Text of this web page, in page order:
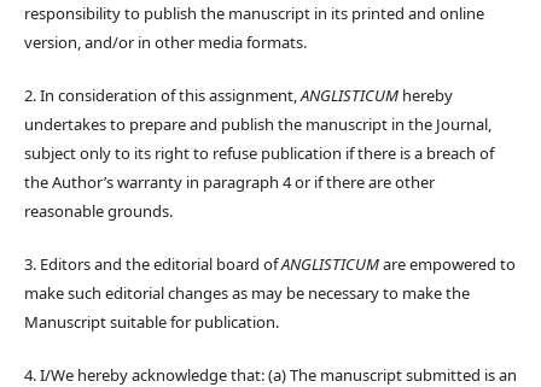
responsibility to publish the manuscript in its printed and online
version, and/or in other media formats.
2. In consideration of this assignment,ANGLISTICUMhereby
undertakes to prepare and publish the manuscript in the Journal,
subject only to its right to refuse publication if there is a breach of
the Author’s warranty in paragraph 4 or if there are other
reasonable grounds.
3. Editors and the editorial board ofANGLISTICUMare empowered to
make such editorial changes as may be necessary to make the
Manuscript suitable for publication.
4. I/We hereby acknowledge that: (a) The manuscript submitted is an